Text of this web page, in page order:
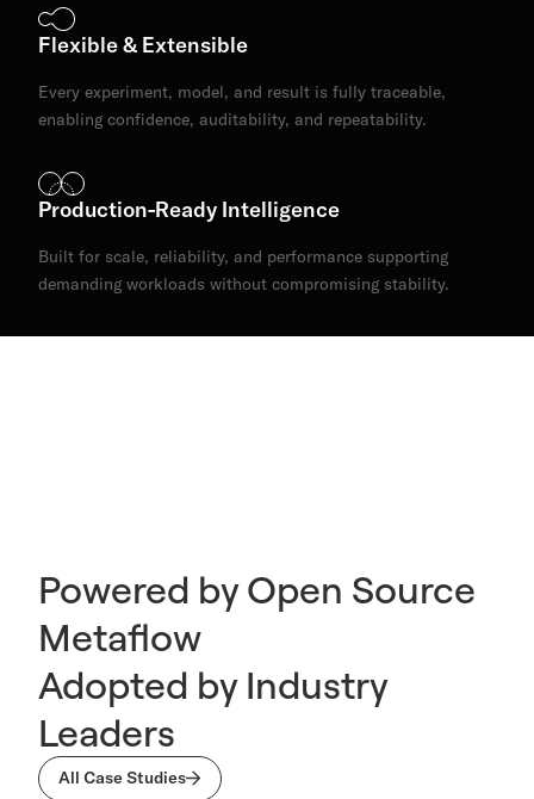
Flexible & Extensible
Every experiment, model, and result is fully traceable,
enabling confidence, auditability, and repeatability.
Production-Ready Intelligence
Built for scale, reliability, and performance supporting
demanding workloads without compromising stability.
Powered by Open Source
Metaflow
Adopted by Industry
Leaders
All Case Studies